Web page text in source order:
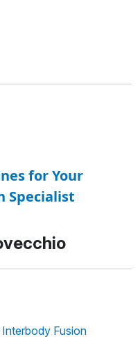
for Your
Specialist
Fusion